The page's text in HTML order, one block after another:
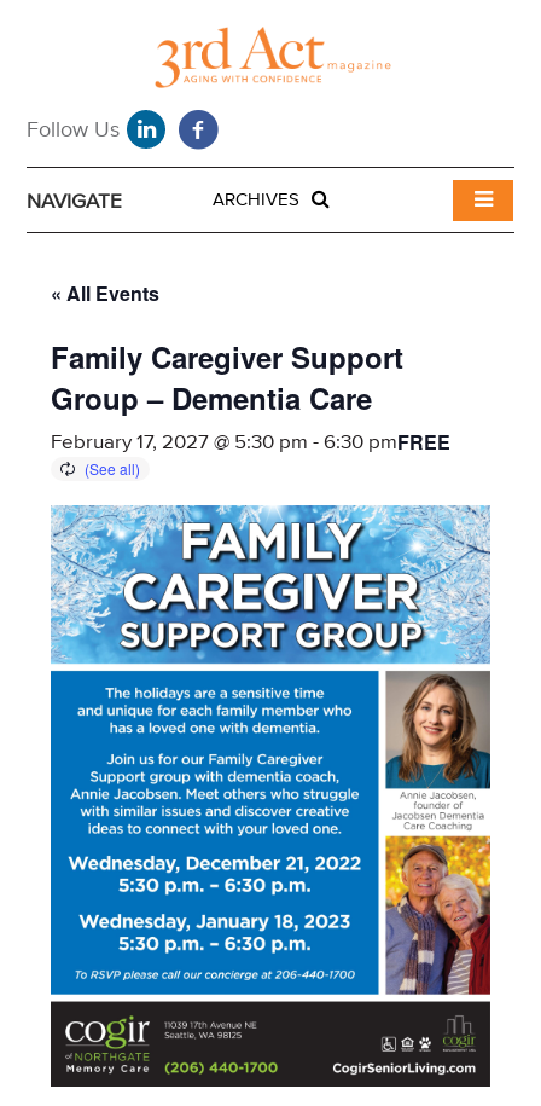
NAVIGATE ARCHIVES
« All Events
Family Caregiver Support
Group – Dementia Care
February 17, 2027 @ 5:30 pm -6:30 pmFREE